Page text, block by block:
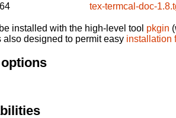
tex-termcal-doc-
installed with the high-level tool pkgin
designed to permit easy installation